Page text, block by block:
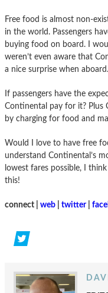
Free food is almost non-
in the world. Passengers
buying food on board. I
weren’t even aware that
a nice surprise when aboard.
If passengers have the
Continental pay for it? Plus
by charging for food and
Would I love to have free
understand Continental’s
lowest fares possible, I
this!
connect | web twitter|